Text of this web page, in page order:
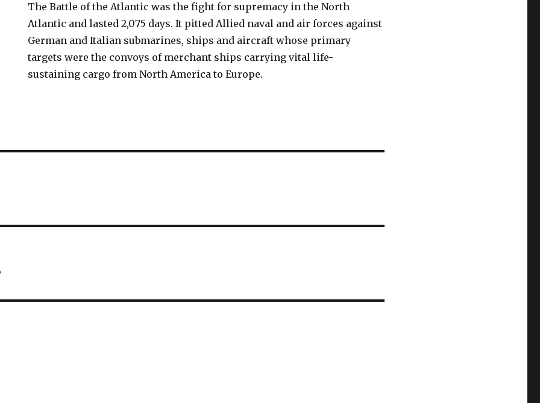
The Battle of the Atlantic was the fight for supremacy in the North
Atlantic and lasted 2,075 days. It pitted Allied naval and air forces against
German and Italian submarines, ships and aircraft whose primary
targets were the convoys of merchant ships carrying vital life-
sustaining cargo from North America to Europe.